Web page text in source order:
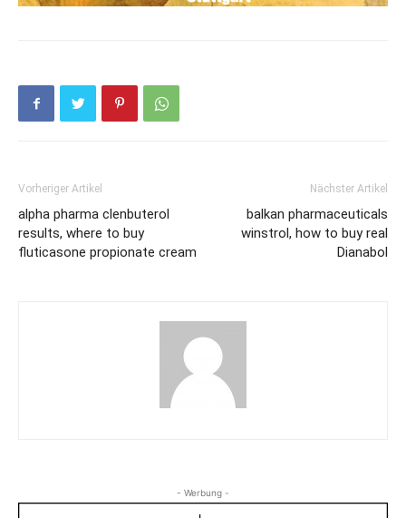
Vorheriger Artikel
alpha pharma clenbuterol
results, where to buy
fluticasone propionate cream
Nächster Artikel
balkan pharmaceuticals
winstrol, how to buy real
Dianabol
- Werbung -